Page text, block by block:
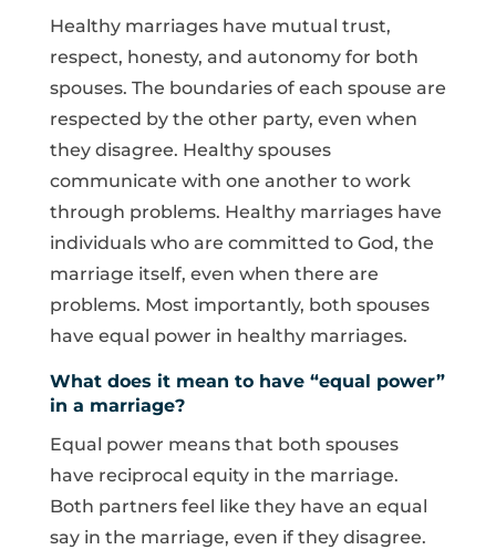
Healthy marriages have mutual trust,
respect, honesty, and autonomy for both
spouses. The boundaries of each spouse are
respected by the other party, even when
they disagree. Healthy spouses
communicate with one another to work
through problems. Healthy marriages have
individuals who are committed to God, the
marriage itself, even when there are
problems. Most importantly, both spouses
have equal power in healthy marriages.
What does it mean to have “equal power”
in a marriage?
Equal power means that both spouses
have reciprocal equity in the marriage.
Both partners feel like they have an equal
say in the marriage, even if they disagree.